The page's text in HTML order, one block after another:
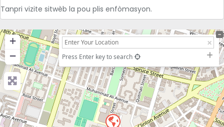
Tanpri vizite sitwèb la pou plis enfòmasyon.
+
−
Press Enter key to search